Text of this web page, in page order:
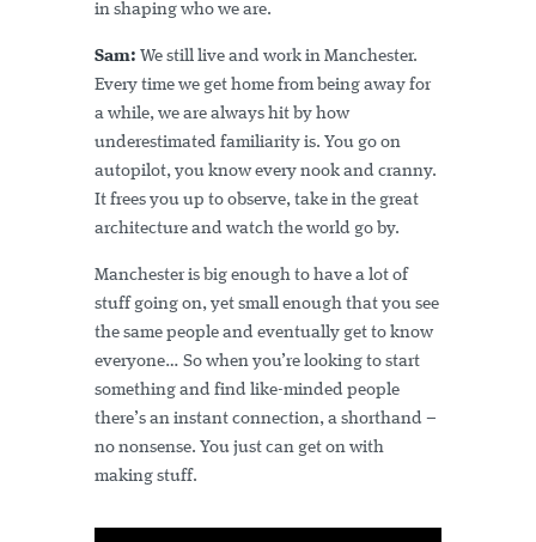
in shaping who we are.
Sam: We still live and work in Manchester.
Every time we get home from being away for
a while, we are always hit by how
underestimated familiarity is. You go on
autopilot, you know every nook and cranny.
It frees you up to observe, take in the great
architecture and watch the world go by.
Manchester is big enough to have a lot of
stuff going on, yet small enough that you see
the same people and eventually get to know
everyone… So when you’re looking to start
something and find like-minded people
there’s an instant connection, a shorthand –
no nonsense. You just can get on with
making stuff.